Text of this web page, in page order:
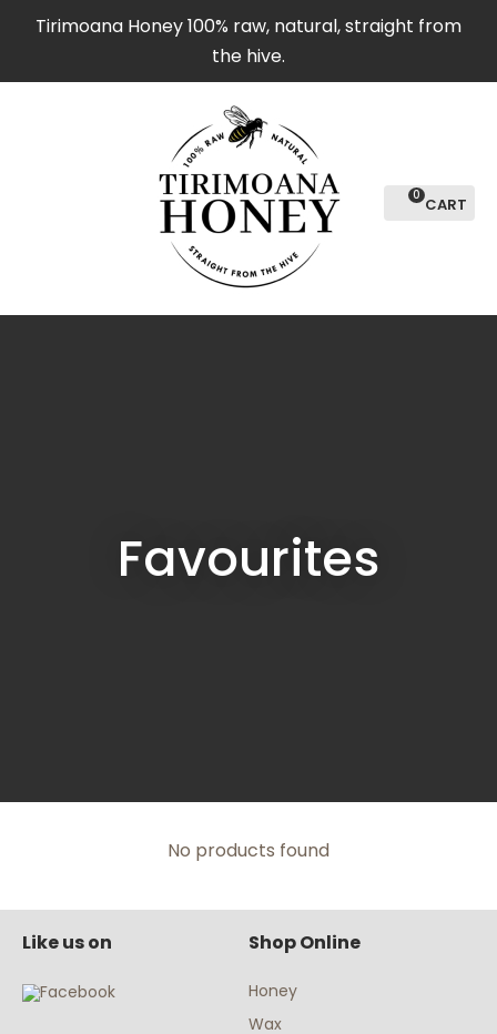
Tirimoana Honey 100% raw, natural, straight from
the hive.
Favourites
Login / Register
0
Favourites
No products found
Like us on Shop Online
Honey
Wax
CLOSE